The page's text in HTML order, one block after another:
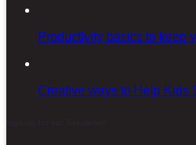
Productivity basics to keep
Creative ways to Help Kids